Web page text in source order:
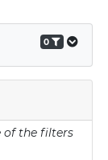
0
of the filters